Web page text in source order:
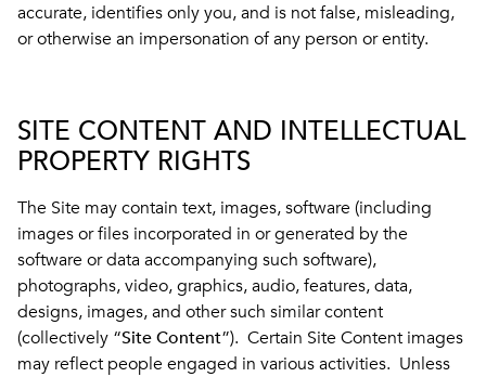
accurate, identifies only you, and is not false, misleading,
or otherwise an impersonation of any person or entity.
SITE CONTENT AND INTELLECTUAL
PROPERTY RIGHTS
The Site may contain text, images, software (including
images or files incorporated in or generated by the
software or data accompanying such software),
photographs, video, graphics, audio, features, data,
designs, images, and other such similar content
(collectively “Site Content”). Certain Site Content images
may reflect people engaged in various activities. Unless